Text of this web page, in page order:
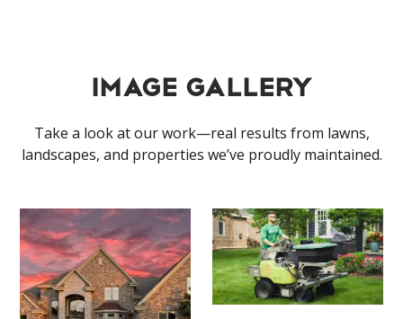
Image Gallery
Take a look at our work—real results from lawns,
landscapes, and properties we’ve proudly maintained.